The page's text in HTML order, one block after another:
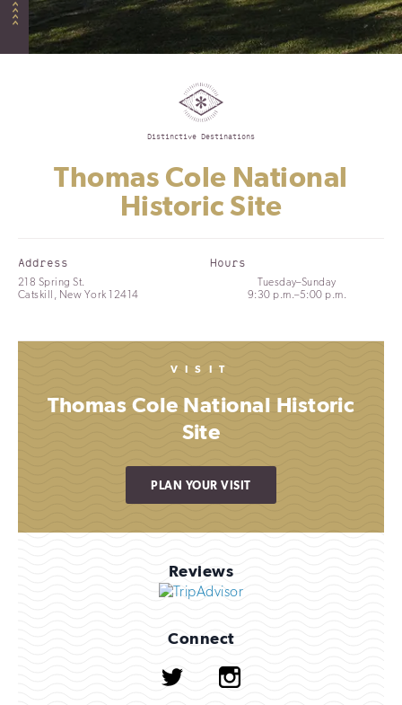
Distinctive Destinations
Thomas Cole National
Historic Site
Address
218 Spring St.
Catskill, New York 12414
Hours
Tuesday–Sunday
9:30 p.m.–5:00 p.m.
VISIT
Thomas Cole National Historic
Site
PLAN YOUR VISIT
Reviews
Connect